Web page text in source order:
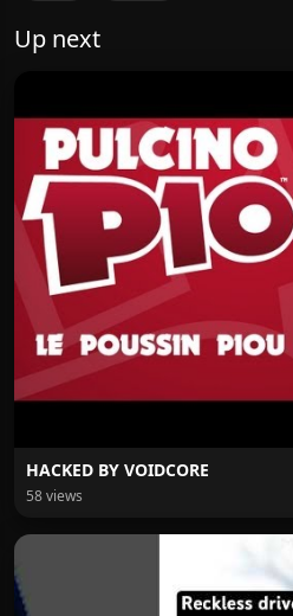
Up next
HACKED BY VOIDCORE
58 views